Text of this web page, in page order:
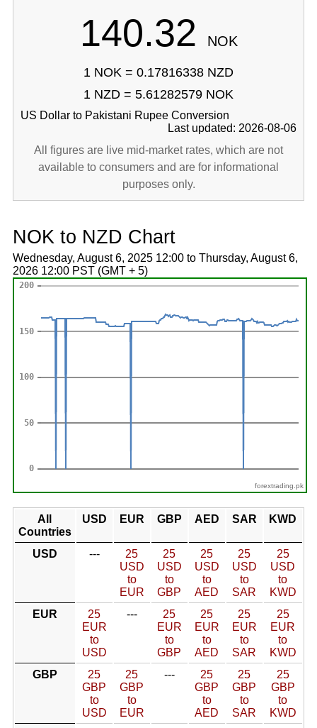
140.32 NOK
1 NOK = 0.17816338 NZD
1 NZD = 5.61282579 NOK
US Dollar to Pakistani Rupee Conversion
Last updated: 2026-08-06
All figures are live mid-market rates, which are not
available to consumers and are for informational
purposes only.
NOK to NZD Chart
Wednesday, August 6, 2025 12:00 to Thursday, August 6,
2026 12:00 PST (GMT + 5)
forextrading.pk
All
Countries
USD EUR GBP AED SAR KWD
USD ---
25
USD
to
EUR
25
USD
to
GBP
25
USD
to
AED
25
USD
to
SAR
25
USD
to
KWD
EUR
25
EUR
to
USD
---
25
EUR
to
GBP
25
EUR
to
AED
25
EUR
to
SAR
25
EUR
to
KWD
GBP
25
GBP
to
USD
25
GBP
to
EUR
---
25
GBP
to
AED
25
GBP
to
SAR
25
GBP
to
KWD